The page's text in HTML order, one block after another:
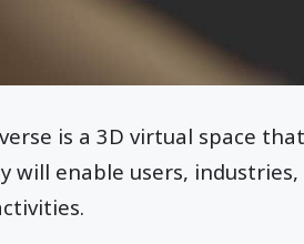
is a 3D virtual space
will enable users,